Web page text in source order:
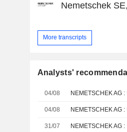
Nemetschek
More transcripts
Analysts'
04/08 NEMETSCHEK AG
04/08 NEMETSCHEK AG
31/07 NEMETSCHEK AG